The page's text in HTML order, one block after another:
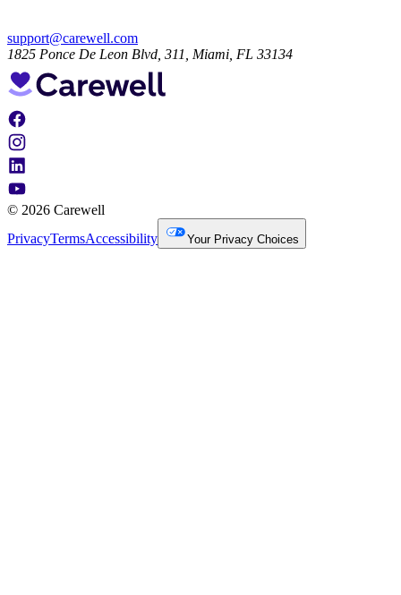
support@carewell.com
1825 Ponce De Leon Blvd, 311, Miami, FL 33134
© 2026 Carewell
PrivacyTermsAccessibility Your Privacy Choices